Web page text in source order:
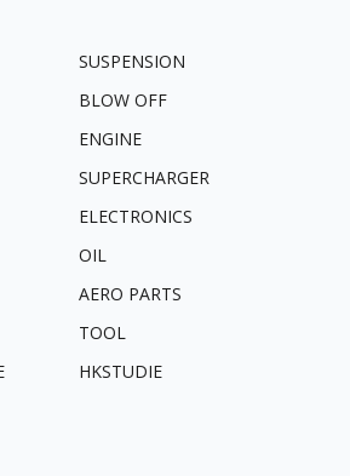
SUSPENSION
BLOW OFF
ENGINE
SUPERCHARGER
ELECTRONICS
OIL
AERO PARTS
TOOL
HKSTUDIE